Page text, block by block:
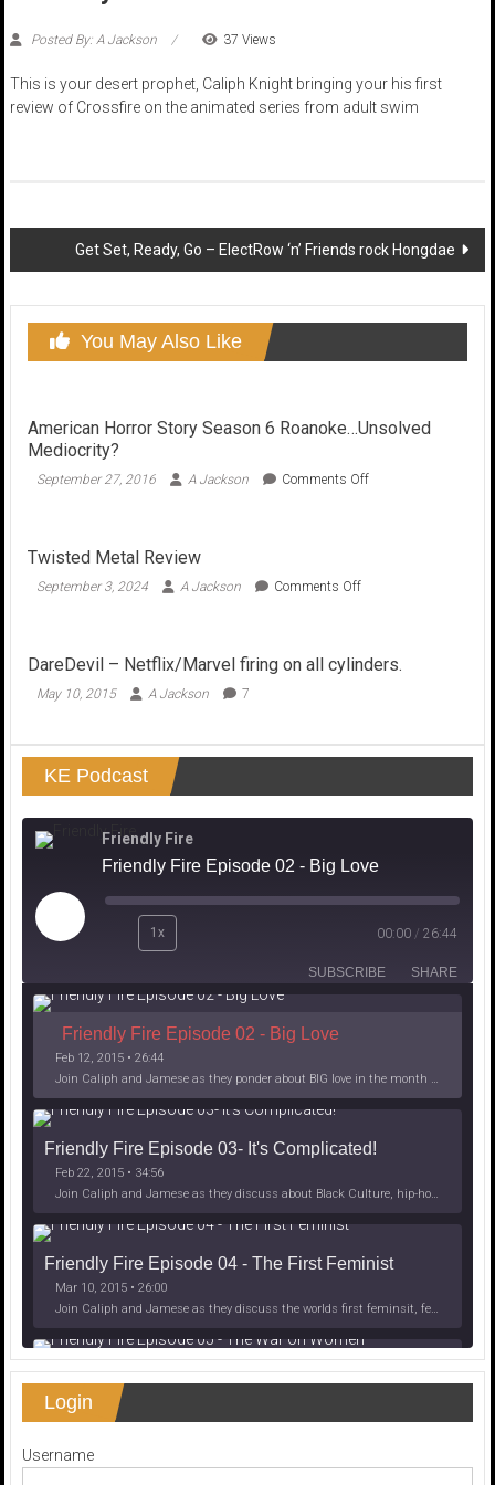
Posted By: A Jackson 37 Views
This is your desert prophet, Caliph Knight bringing your his first
review of Crossfire on the animated series from adult swim
Get Set, Ready, Go – ElectRow ‘n’ Friends rock Hongdae
You May Also Like
American Horror Story Season 6 Roanoke…Unsolved
Mediocrity?
September 27, 2016 A Jackson Comments Offon
Twisted Metal Review
September 3, 2024 A Jackson Comments Offon
DareDevil – Netflix/Marvel firing on all cylinders.
May 10, 2015 A Jackson 7
KE Podcast
Friendly Fire
Friendly Fire Episode 02 - Big Love
Play
Episode
1x 00:00 / 26:44
SUBSCRIBE SHARE
iHeartRadio
Friendly Fire Episode 02 - Big Love
Feb 12, 2015 • 26:44
Join Caliph and Jamese as they ponder about BIG love in the month love. The show's major focus is on polyamory while mentioning the origins of Black History.
Friendly Fire Episode 03- It's Complicated!
Feb 22, 2015 • 34:56
Join Caliph and Jamese as they discuss about Black Culture, hip-hop and the racism within the month of Black History. Listen as they explore
Friendly Fire Episode 04 - The First Feminist
Mar 10, 2015 • 26:00
Join Caliph and Jamese as they discuss the worlds first feminsit, feminism and other random topics.
Friendly Fire Episode 05 - The War on Women
Apr 3, 2015 • 1:06:08
Join Caliph Knight and Jamese as they discuss the conspiracy of the war on women in society, the work place and just women in
Login
Username